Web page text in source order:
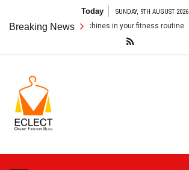
content
Today SUNDAY, 9TH AUGUST 2026
Breaking News
Smith machines in your fitness routine